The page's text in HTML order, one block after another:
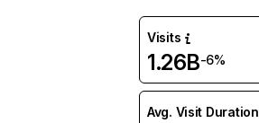
Visits
1.26B-6%
Avg. Visit Duration